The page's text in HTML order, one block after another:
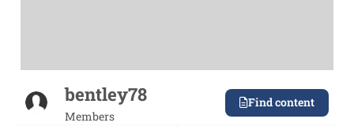
bentley78
Members
Find content